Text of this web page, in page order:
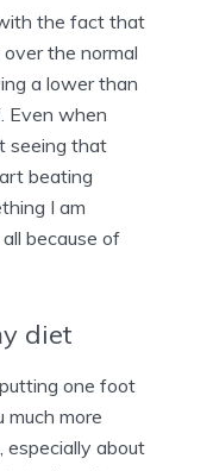
the fact that
the normal
a lower than
Even when
seeing that
beating
I am
because of
diet
one foot
more
especially about